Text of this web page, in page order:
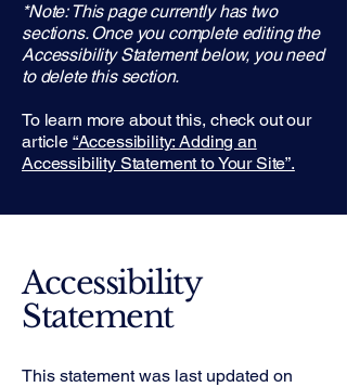
*Note: This page currently has two
sections. Once you complete editing the
Accessibility Statement below, you need
to delete this section.
To learn more about this, check out our
article “Accessibility: Adding an
Accessibility Statement to Your Site”.
Accessibility
Statement
This statement was last updated on